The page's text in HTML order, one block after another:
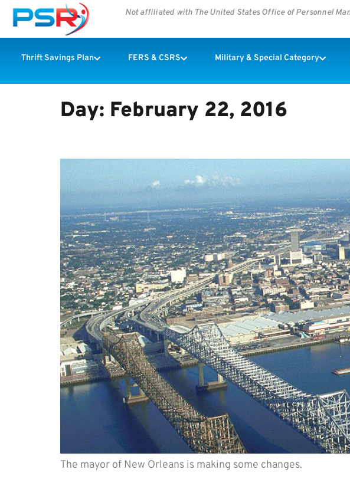
Not affiliated with The United States Office of Personnel
Thrift Savings Plan FERS & CSRS Military & Special Category
Day: February 22, 2016
The mayor of New Orleans is making some changes.